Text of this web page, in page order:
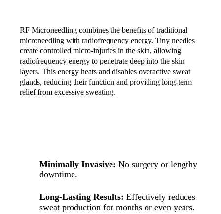
RF Microneedling combines the benefits of traditional
microneedling with radiofrequency energy. Tiny needles
create controlled micro-injuries in the skin, allowing
radiofrequency energy to penetrate deep into the skin
layers. This energy heats and disables overactive sweat
glands, reducing their function and providing long-term
relief from excessive sweating.
Minimally Invasive: No surgery or lengthy
downtime.
Long-Lasting Results: Effectively reduces
sweat production for months or even years.